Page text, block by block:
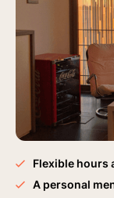
Flexible hours
A personal